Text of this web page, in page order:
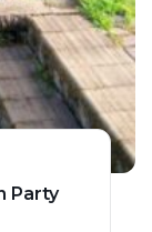
Party